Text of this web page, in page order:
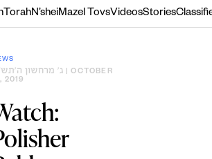
TorahN’sheiMazel TovsVideosStories
ג׳ מרחשון | OCTOBER
2019